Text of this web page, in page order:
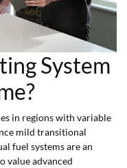
System
in regions with variable
mild transitional
fuel systems are an
value advanced